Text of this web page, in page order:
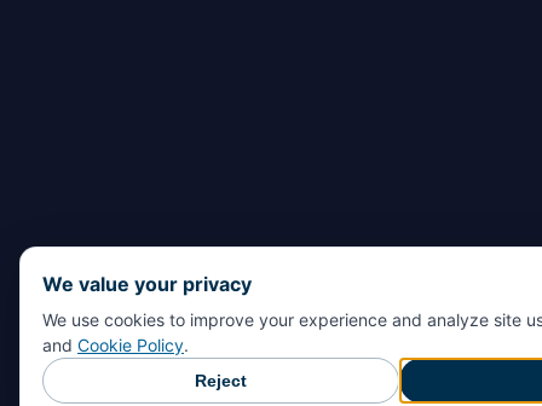
We value your privacy
We use cookies to improve your experience and analyze site
and Cookie Policy.
Reject